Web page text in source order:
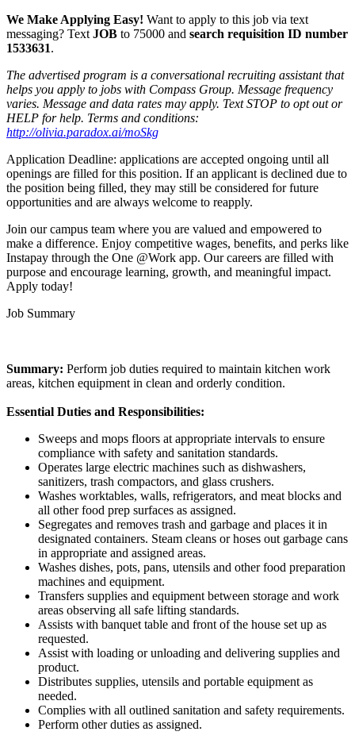
We Make Applying Easy! Want to apply to this job via text
messaging? Text JOB to 75000 and search requisition ID number
1533631.
The advertised program is a conversational recruiting assistant that
helps you apply to jobs with Compass Group. Message frequency
varies. Message and data rates may apply. Text STOP to opt out or
HELP for help. Terms and conditions:
http://olivia.paradox.ai/moSkg
Application Deadline: applications are accepted ongoing until all
openings are filled for this position. If an applicant is declined due to
the position being filled, they may still be considered for future
opportunities and are always welcome to reapply.
Join our campus team where you are valued and empowered to
make a difference. Enjoy competitive wages, benefits, and perks like
Instapay through the One @Work app. Our careers are filled with
purpose and encourage learning, growth, and meaningful impact.
Apply today!
Job Summary
Summary: Perform job duties required to maintain kitchen work
areas, kitchen equipment in clean and orderly condition.
Essential Duties and Responsibilities:
Sweeps and mops floors at appropriate intervals to ensure
compliance with safety and sanitation standards.
Operates large electric machines such as dishwashers,
sanitizers, trash compactors, and glass crushers.
Washes worktables, walls, refrigerators, and meat blocks and
all other food prep surfaces as assigned.
Segregates and removes trash and garbage and places it in
designated containers. Steam cleans or hoses out garbage cans
in appropriate and assigned areas.
Washes dishes, pots, pans, utensils and other food preparation
machines and equipment.
Transfers supplies and equipment between storage and work
areas observing all safe lifting standards.
Assists with banquet table and front of the house set up as
requested.
Assist with loading or unloading and delivering supplies and
product.
Distributes supplies, utensils and portable equipment as
needed.
Complies with all outlined sanitation and safety requirements.
Perform other duties as assigned.